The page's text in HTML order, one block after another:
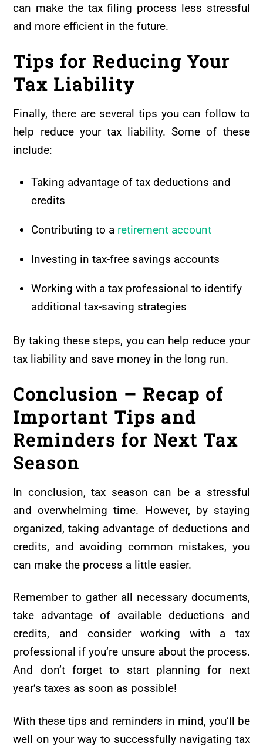
can make the tax filing process less stressful
and more efficient in the future.
Tips for Reducing Your
Tax Liability
Finally, there are several tips you can follow to
help reduce your tax liability. Some of these
include:
Taking advantage of tax deductions and
credits
Contributing to a retirement account
Investing in tax-free savings accounts
Working with a tax professional to identify
additional tax-saving strategies
By taking these steps, you can help reduce your
tax liability and save money in the long run.
Conclusion – Recap of
Important Tips and
Reminders for Next Tax
Season
In conclusion, tax season can be a stressful
and overwhelming time. However, by staying
organized, taking advantage of deductions and
credits, and avoiding common mistakes, you
can make the process a little easier.
Remember to gather all necessary documents,
take advantage of available deductions and
credits, and consider working with a tax
professional if you’re unsure about the process.
And don’t forget to start planning for next
year’s taxes as soon as possible!
With these tips and reminders in mind, you’ll be
well on your way to successfully navigating tax